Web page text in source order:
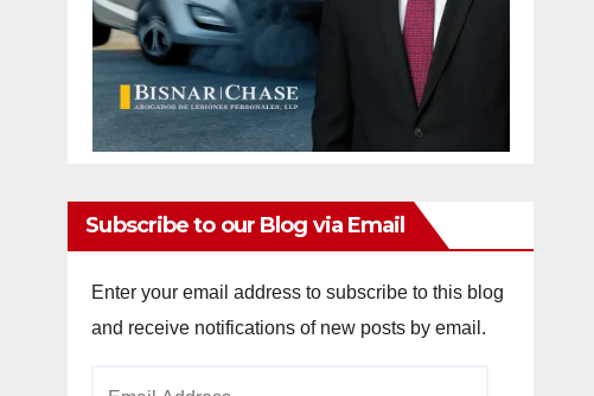
Subscribe to our Blog via Email
Enter your email address to subscribe to this blog
and receive notifications of new posts by email.